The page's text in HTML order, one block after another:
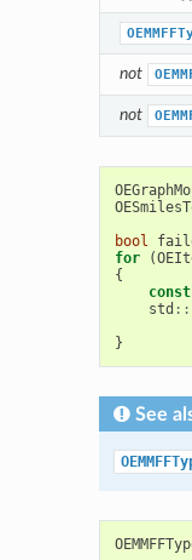
not
not
bool
for
(
{
const
std ::
}
See